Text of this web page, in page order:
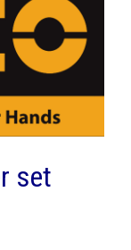
set